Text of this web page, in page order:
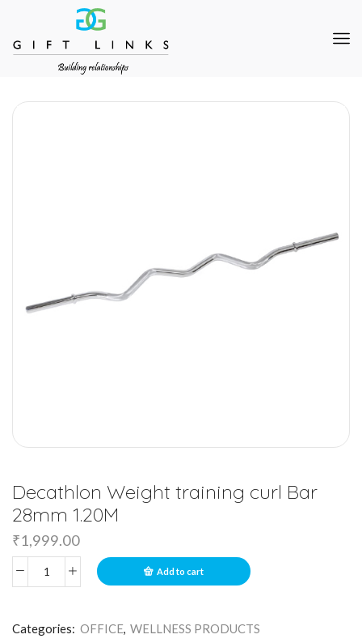
Decathlon Weight training curl Bar
28mm 1.20M
₹1,999.00
Add to cart
Categories: OFFICE, WELLNESS PRODUCTS